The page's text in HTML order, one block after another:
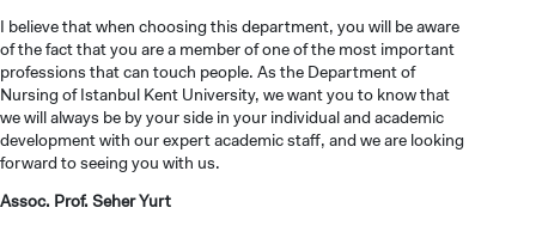
GRADUATED
SCHOOL
I believe that when choosing this department, you will be aware
of the fact that you are a member of one of the most important
professions that can touch people. As the Department of
Nursing of Istanbul Kent University, we want you to know that
we will always be by your side in your individual and academic
development with our expert academic staff, and we are looking
forward to seeing you with us.
Assoc. Prof. Seher Yurt